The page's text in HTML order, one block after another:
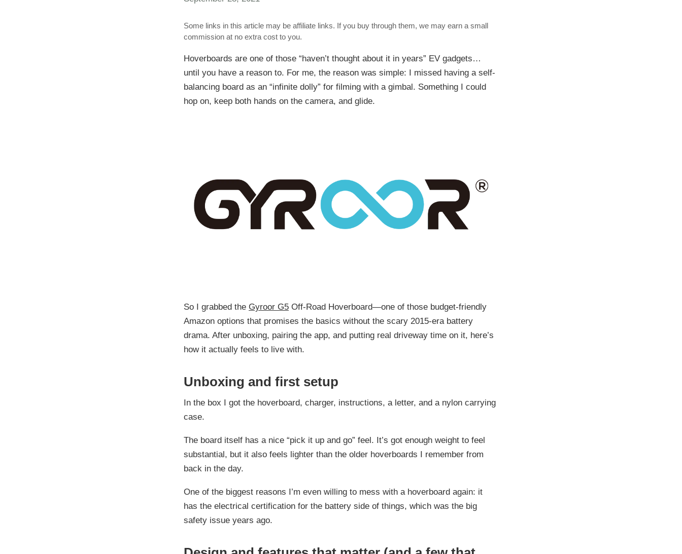
Some links in this article may be affiliate links. If you buy through them, we may earn a small
commission at no extra cost to you.
Hoverboards are one of those “haven’t thought about it in years” EV gadgets…
until you have a reason to. For me, the reason was simple: I missed having a self-
balancing board as an “infinite dolly” for filming with a gimbal. Something I could
hop on, keep both hands on the camera, and glide.
So I grabbed the Gyroor G5 Off-Road Hoverboard—one of those budget-friendly
Amazon options that promises the basics without the scary 2015-era battery
drama. After unboxing, pairing the app, and putting real driveway time on it, here’s
how it actually feels to live with.
Unboxing and first setup
In the box I got the hoverboard, charger, instructions, a letter, and a nylon carrying
case.
The board itself has a nice “pick it up and go” feel. It’s got enough weight to feel
substantial, but it also feels lighter than the older hoverboards I remember from
back in the day.
One of the biggest reasons I’m even willing to mess with a hoverboard again: it
has the electrical certification for the battery side of things, which was the big
safety issue years ago.